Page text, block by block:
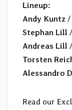
Lineup:
Andy Kuntz /
Stephan Lill
Andreas Lill
Torsten
Alessandro
Read our